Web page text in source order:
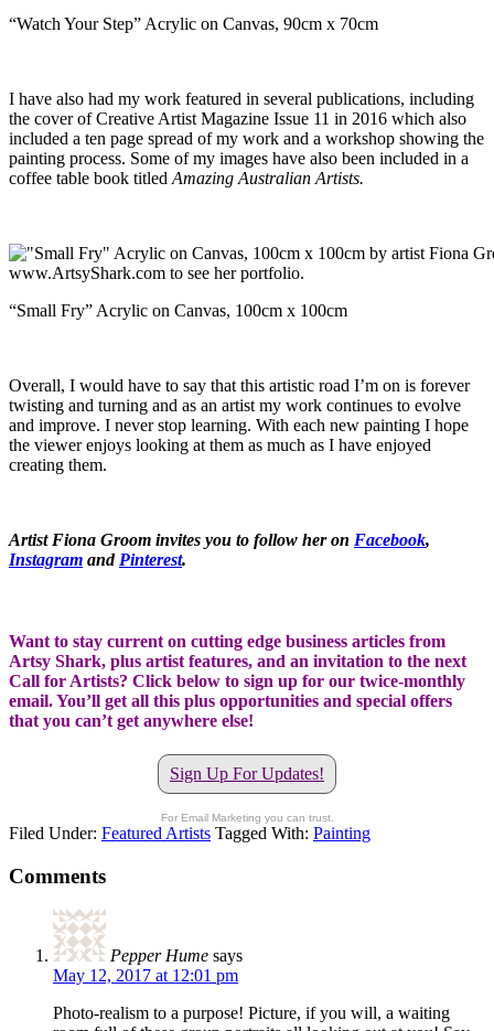
“Watch Your Step” Acrylic on Canvas, 90cm x 70cm
I have also had my work featured in several publications, including
the cover of Creative Artist Magazine Issue 11 in 2016 which also
included a ten page spread of my work and a workshop showing the
painting process. Some of my images have also been included in a
coffee table book titledAmazing Australian Artists.
“Small Fry” Acrylic on Canvas, 100cm x 100cm
Overall, I would have to say that this artistic road I’m on is forever
twisting and turning and as an artist my work continues to evolve
and improve. I never stop learning. With each new painting I hope
the viewer enjoys looking at them as much as I have enjoyed
creating them.
Artist Fiona Groom invites you to follow her on Facebook,
Instagram andPinterest.
Want to stay current on cutting edge business articles from
Artsy Shark, plus artist features, and an invitation to the next
Call for Artists? Click below to sign up for our twice-monthly
email. You’ll get all this plus opportunities and special offers
that you can’t get anywhere else!
Sign Up For Updates!
For Email Marketing you can trust.
Filed Under: Featured Artists Tagged With: Painting
Comments
Pepper Hume says
May 12, 2017 at 12:01 pm
Photo-realism to a purpose! Picture, if you will, a waiting